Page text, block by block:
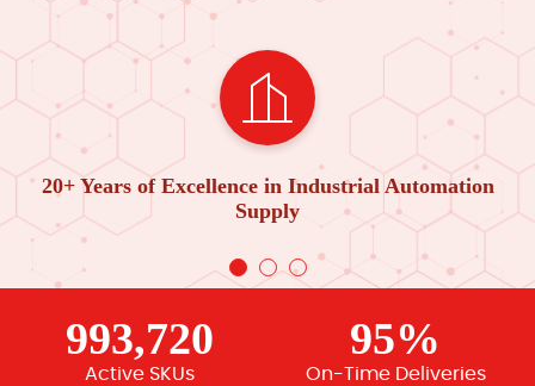
20+ Years of Excellence in Industrial Automation
Supply
993,720
Active SKUs
95%
On-Time Deliveries